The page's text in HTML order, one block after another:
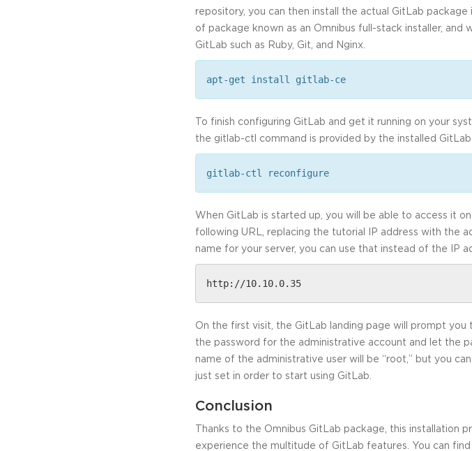
repository, you can then install the actual GitLab
of package known as an Omnibus full-stack installer,
GitLab such as Ruby, Git, and Nginx.
apt-get install gitlab-ce
To finish configuring GitLab and get it running on your
the gitlab-ctl command is provided by the installed
gitlab-ctl reconfigure
When GitLab is started up, you will be able to access it
following URL, replacing the tutorial IP address with the
name for your server, you can use that instead of the IP
http://10.10.0.35
On the first visit, the GitLab landing page will prompt you
the password for the administrative account and let the
name of the administrative user will be “root,” but you
just set in order to start using GitLab.
Conclusion
Thanks to the Omnibus GitLab package, this installation
experience the multitude of GitLab features. You can